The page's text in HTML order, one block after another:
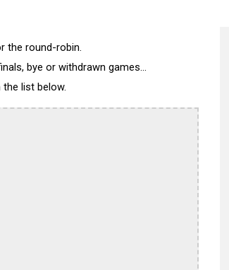
the round-robin.
bye or withdrawn games...
list below.